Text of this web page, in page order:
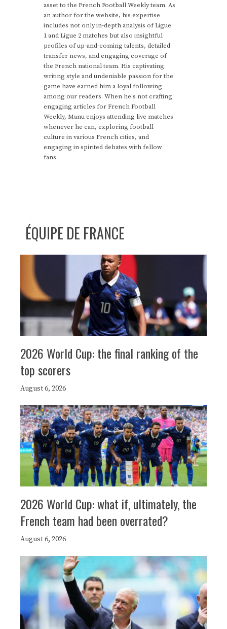
asset to the French Football Weekly team. As
an author for the website, his expertise
includes not only in-depth analysis of Ligue
1 and Ligue 2 matches but also insightful
profiles of up-and-coming talents, detailed
transfer news, and engaging coverage of
the French national team. His captivating
writing style and undeniable passion for the
game have earned him a loyal following
among our readers. When he's not crafting
engaging articles for French Football
Weekly, Manu enjoys attending live matches
whenever he can, exploring football
culture in various French cities, and
engaging in spirited debates with fellow
fans.
ÉQUIPE DE FRANCE
2026 World Cup: the final ranking of the
top scorers
August 6, 2026
2026 World Cup: what if, ultimately, the
French team had been overrated?
August 6, 2026